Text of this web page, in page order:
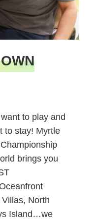
to play and
to stay! Myrtle
brings you
North
Island…we